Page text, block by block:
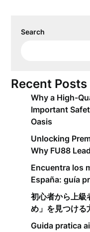
Search
Recent Posts
Why a High-
Important
Oasis
Unlocking
Why FU88
Encuentra los
España: guía
初心者から上級
め」を見つける
Guida pratica